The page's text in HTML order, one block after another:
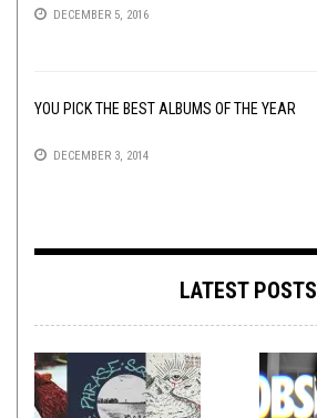
DECEMBER 5, 2016
YOU PICK THE BEST ALBUMS OF THE YEAR
DECEMBER 3, 2014
LATEST POSTS